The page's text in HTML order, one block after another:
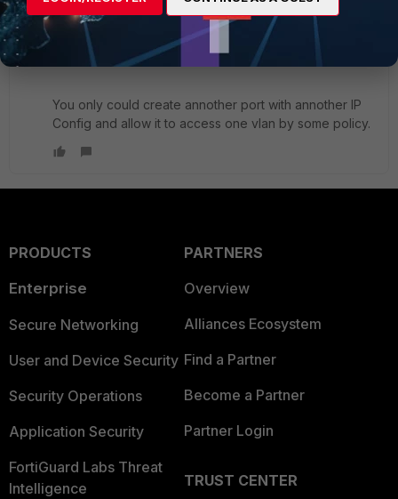
always equals to this interface untagged in the vlan.
You cannot divide that up this way.
You only could create annother port with annother IP
Config and allow it to access one vlan by some policy.
PRODUCTS
Enterprise
Secure Networking
User and Device Security
Security Operations
Application Security
FortiGuard Labs Threat
Intelligence
PARTNERS
Overview
Alliances Ecosystem
Find a Partner
Become a Partner
Partner Login
TRUST CENTER